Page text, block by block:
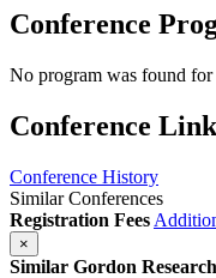
Conference
No program was found for
Conference
Conference History
Similar Conferences
Registration Fees
×
Similar Gordon